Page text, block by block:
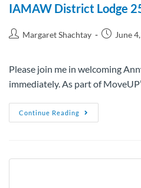
IAMAW District Lodge
Margaret Shachtay June
Please join me in welcoming
immediately. As part of
Continue Reading